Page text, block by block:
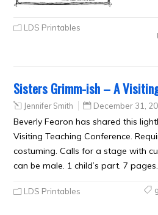
LDS Printables
Sisters Grimm-ish – A
Jennifer Smith December 31,
Beverly Fearon has shared this
Visiting Teaching Conference.
costuming. Calls for a stage with
can be male. 1 child’s part. 7 pages.
LDS Printables